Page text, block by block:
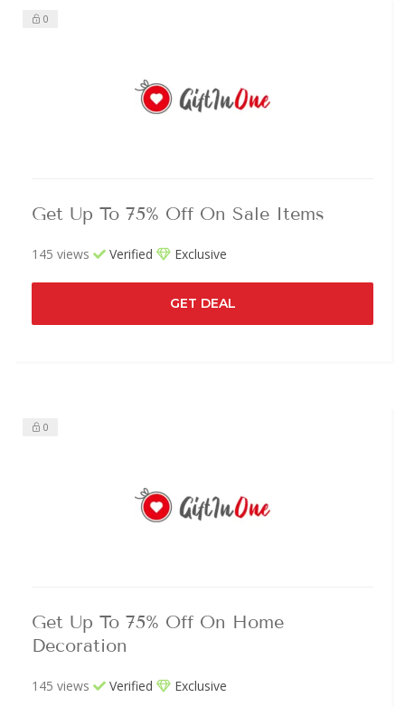
0
Get Up To 75% Off On Sale Items
145 views Verified Exclusive
GET DEAL
0
Get Up To 75% Off On Home
Decoration
145 views Verified Exclusive